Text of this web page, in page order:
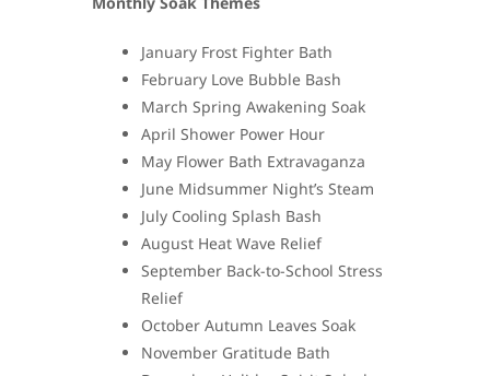
January Frost Fighter Bath
February Love Bubble Bash
March Spring Awakening Soak
April Shower Power Hour
May Flower Bath Extravaganza
June Midsummer Night’s Steam
July Cooling Splash Bash
August Heat Wave Relief
September Back-to-School Stress
Relief
October Autumn Leaves Soak
November Gratitude Bath